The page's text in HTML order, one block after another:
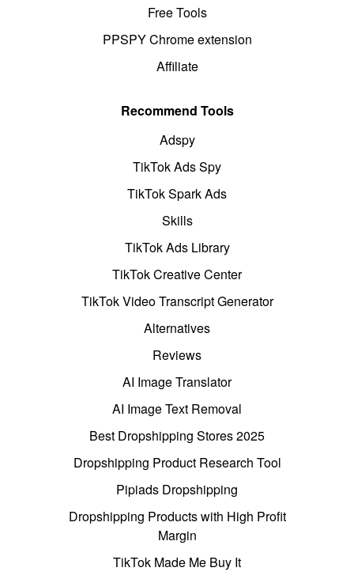
Free Tools
PPSPY Chrome extension
Affiliate
Recommend Tools
Adspy
TikTok Ads Spy
TikTok Spark Ads
Skills
TikTok Ads Library
TikTok Creative Center
TikTok Video Transcript Generator
Alternatives
Reviews
AI Image Translator
AI Image Text Removal
Best Dropshipping Stores 2025
Dropshipping Product Research Tool
Pipiads Dropshipping
Dropshipping Products with High Profit
Margin
TikTok Made Me Buy It